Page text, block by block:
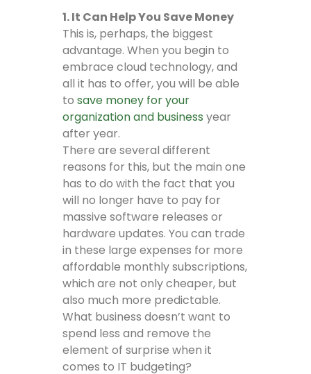
1. It Can Help You Save Money
This is, perhaps, the biggest
advantage. When you begin to
embrace cloud technology, and
all it has to offer, you will be able
to save money for your
organization and business year
after year.
There are several different
reasons for this, but the main one
has to do with the fact that you
will no longer have to pay for
massive software releases or
hardware updates. You can trade
in these large expenses for more
affordable monthly subscriptions,
which are not only cheaper, but
also much more predictable.
What business doesn’t want to
spend less and remove the
element of surprise when it
comes to IT budgeting?